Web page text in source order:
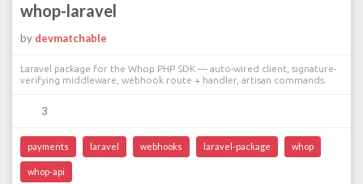
whop-laravel
by devmatchable
Laravel package for the Whop PHP SDK — auto-wired client, signature-
verifying middleware, webhook route + handler, artisan commands.
3
payments laravel webhooks laravel-package whop
whop-api